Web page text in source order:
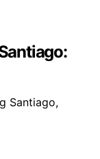
Santiago,